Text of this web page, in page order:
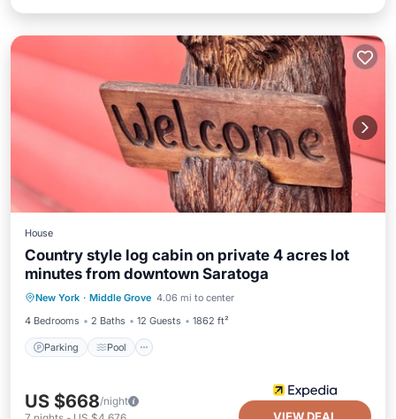
House
Country style log cabin on private 4 acres lot
minutes from downtown Saratoga
New York · Middle Grove 4.06 mi to center
4 Bedrooms
2 Baths 12 Guests 1862 ft²
Parking Pool
Parking Pool
Balcony/Terrace
Kitchen
US $668/night